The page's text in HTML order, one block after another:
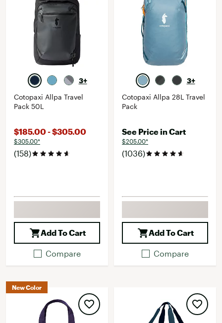
3+
Cotopaxi Allpa Travel
Pack 50L
$185.00 - $305.00
$305.00*
(158)
Add To Cart
Compare
3+
Cotopaxi Allpa 28L Travel
Pack
See Price in Cart
$205.00*
(1036)
Add To Cart
Compare
New Color